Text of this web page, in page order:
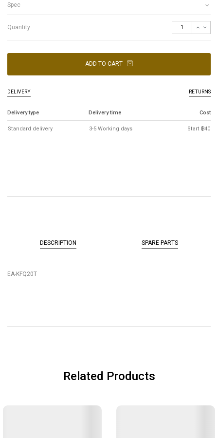
Spec
Quantity
ADD TO CART
DELIVERY RETURNS
Delivery type Delivery time Cost
Standard delivery 3-5 Working days Start ฿40
DESCRIPTION SPARE PARTS
EA-KFQ20T
Related Products